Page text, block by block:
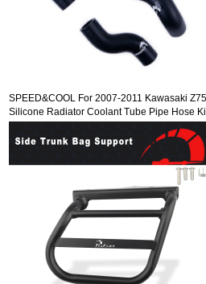
SPEED&COOL For 2007-2011 Kawasaki
Silicone Radiator Coolant Tube Pipe Hose